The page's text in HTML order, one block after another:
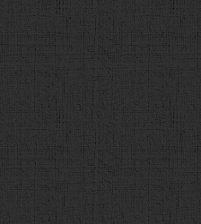
101
102
103
104
105
106
value='1'>"+ tmp_q.c1
value='2'>"+ tmp_q. c2
value='3'>"+tmp_q c3
value='4'>" + tmp_q . c4
value='解答'